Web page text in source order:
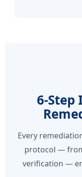
6-Step
Every
protocol —
verification —